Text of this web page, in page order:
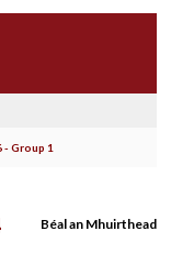
Group 1
Béal an Mhuirthead